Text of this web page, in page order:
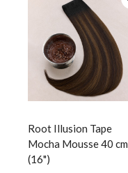
Root Illusion Tape
Mocha Mousse 40 cm
(16")